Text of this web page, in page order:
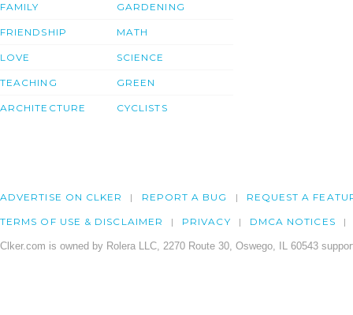
FAMILY
FRIENDSHIP
LOVE
TEACHING
ARCHITECTURE
GARDENING
MATH
SCIENCE
GREEN
CYCLISTS
ADVERTISE ON CLKER REPORT A BUG REQUEST A
TERMS OF USE & DISCLAIMER PRIVACY DMCA NOTICES
Clker.com is owned by Rolera LLC, 2270 Route 30, Oswego, IL 60543